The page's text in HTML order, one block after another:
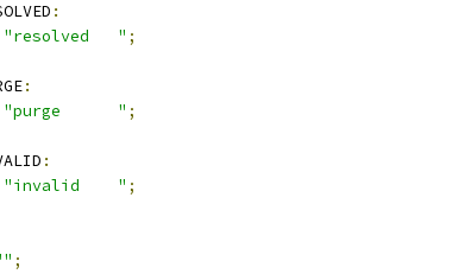
:
"resolved   " ;
:
"purge      " ;
:
"invalid    " ;
;